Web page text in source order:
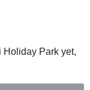
Holiday Park yet,